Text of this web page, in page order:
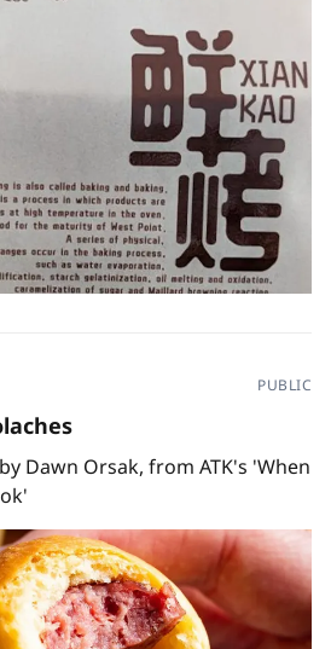
PUBLIC
Dawn Orsak, from ATK's 'When